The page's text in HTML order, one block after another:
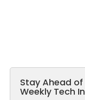
Stay Ahead
Weekly Tech